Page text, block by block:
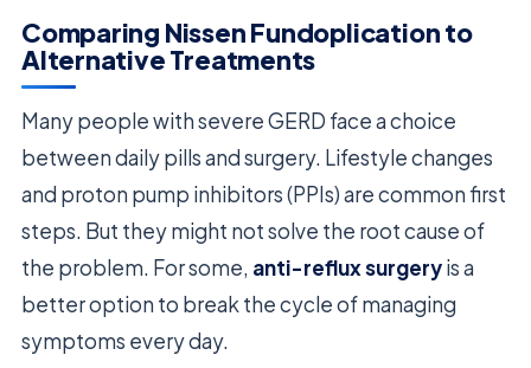
Comparing Nissen Fundoplication to
Alternative Treatments
Many people with severe GERD face a choice
between daily pills and surgery. Lifestyle changes
and proton pump inhibitors (PPIs) are common first
steps. But they might not solve the root cause of
the problem. For some, anti-reflux surgeryis a
better option to break the cycle of managing
symptoms every day.